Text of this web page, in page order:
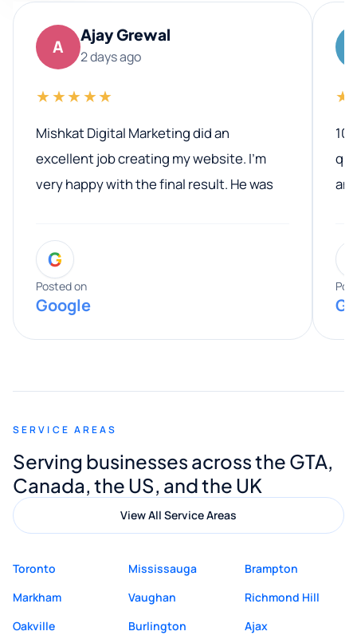
A
Ajay Grewal
2 days ago
★★★★★
Mishkat Digital Marketing did an
excellent job creating my website. I’m
very happy with the final result. He was
entire process. His knowledge and
expertise really stood out, and he
provided valuable advice and helpful tips
along the way. He made everything
appreciated his guidance. I would highly
Digital Marketing to anyone looking for
quality website design and great service.
G
Posted on
Google
SERVICE AREAS
Serving businesses across the GTA,
Canada, the US, and the UK
View All Service Areas
Toronto Mississauga
Brampton
Markham
Vaughan
Richmond Hill
Oakville
Burlington
Ajax